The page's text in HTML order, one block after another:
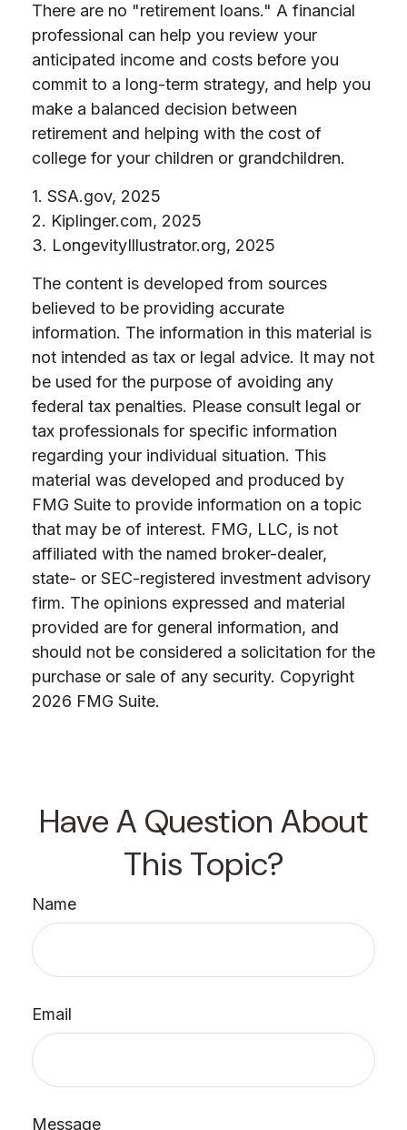
There are no "retirement loans." A financial
professional can help you review your
anticipated income and costs before you
commit to a long-term strategy, and help you
make a balanced decision between
retirement and helping with the cost of
college for your children or grandchildren.
1. SSA.gov, 2025
2. Kiplinger.com, 2025
3. LongevityIllustrator.org, 2025
The content is developed from sources
believed to be providing accurate
information. The information in this material is
not intended as tax or legal advice. It may not
be used for the purpose of avoiding any
federal tax penalties. Please consult legal or
tax professionals for specific information
regarding your individual situation. This
material was developed and produced by
FMG Suite to provide information on a topic
that may be of interest. FMG, LLC, is not
affiliated with the named broker-dealer,
state- or SEC-registered investment advisory
firm. The opinions expressed and material
provided are for general information, and
should not be considered a solicitation for the
purchase or sale of any security. Copyright
2026 FMG Suite.
Have A Question About
This Topic?
Name
Email
Message